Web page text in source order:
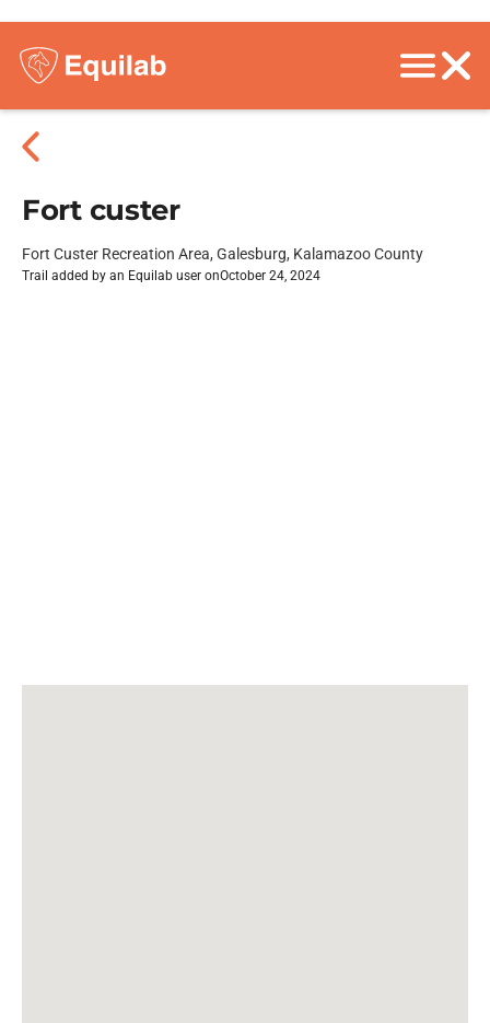
Fort custer
Fort Custer Recreation Area, Galesburg, Kalamazoo County
Trail added by an Equilab user onOctober 24, 2024